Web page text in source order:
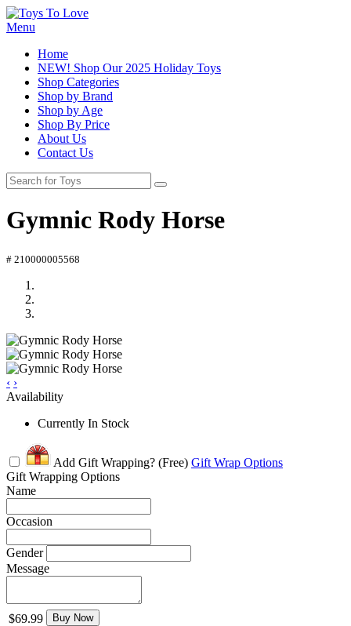
Menu
Home
NEW! Shop Our 2025 Holiday Toys
Shop Categories
Shop by Brand
Shop by Age
Shop By Price
About Us
Contact Us
Gymnic Rody Horse
# 210000005568
‹ ›
Availability
Currently In Stock
Add Gift Wrapping? (Free) Gift Wrap Options
Gift Wrapping Options
Name
Occasion
Gender
Message
$69.99 Buy Now